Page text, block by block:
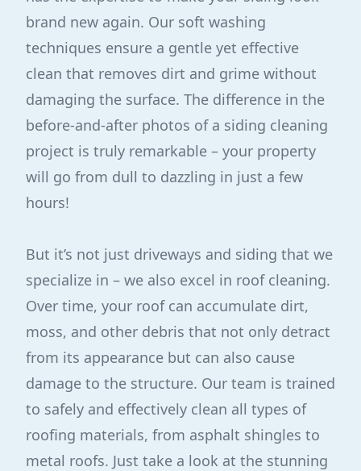
brand new again. Our soft washing
techniques ensure a gentle yet effective
clean that removes dirt and grime without
damaging the surface. The difference in the
before-and-after photos of a siding cleaning
project is truly remarkable – your property
will go from dull to dazzling in just a few
hours!
But it’s not just driveways and siding that we
specialize in – we also excel in roof cleaning.
Over time, your roof can accumulate dirt,
moss, and other debris that not only detract
from its appearance but can also cause
damage to the structure. Our team is trained
to safely and effectively clean all types of
roofing materials, from asphalt shingles to
metal roofs. Just take a look at the stunning